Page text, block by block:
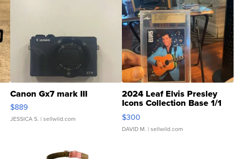
Canon Gx7 mark III
$889
JESSICA S. | sellwild.com
2024 Leaf Elvis Presley
Icons Collection Base 1/1
SSP Clear ...
$300
DAVID M. | sellwild.com